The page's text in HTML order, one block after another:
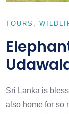
TOURS
Sri Lanka is
also home for so